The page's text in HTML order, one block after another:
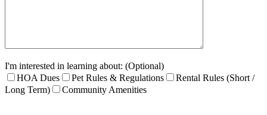
I'm interested in learning about: (Optional)
HOA Dues
Pet Rules & Regulations
Rental Rules (Short /
Long Term)
Community Amenities